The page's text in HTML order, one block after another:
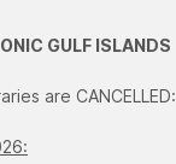
GULF ISLANDS
are CANCELLED: